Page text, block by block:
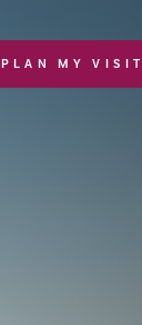
PLAN MY VISIT